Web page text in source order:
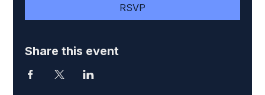
RSVP
Share this event